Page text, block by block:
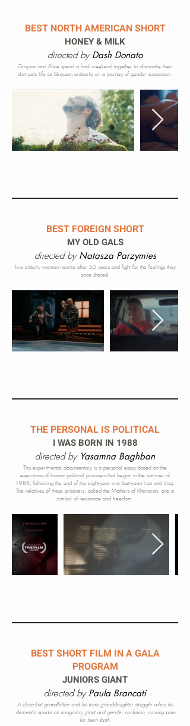
BEST NORTH AMERICAN SHORT
HONEY & MILK
directed by Dash Donato
Grayson and Alice spend a final weekend together to dismantle their
domestic life as Grayson embarks on a journey of gender expansion.
BEST FOREIGN SHORT
MY OLD GALS
directed by Natasza Parzymies
Two elderly women reunite after 50 years and fight for the feelings they
once shared.
THE PERSONAL IS POLITICAL
I WAS BORN IN 1988
directed by Yasamna Baghban
This experimental documentary is a personal essay based on the
executions of Iranian political prisoners that began in the summer of
1988, following the end of the eight-year war between Iran and Iraq.
The relatives of these prisoners, called the Mothers of Khavaran, are a
symbol of resistance and freedom.
BEST SHORT FILM IN A GALA
PROGRAM
JUNIORS GIANT
directed by Paula Brancati
A close-knit grandfather and his trans granddaughter struggle when his
dementia sparks an imaginary giant and gender confusion, causing pain
for them both.